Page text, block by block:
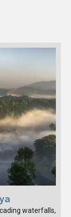
waterfalls,